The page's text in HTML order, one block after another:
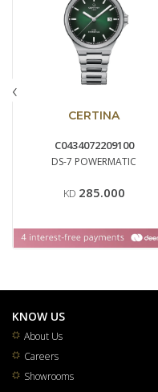
CERTINA
C0434072209100
DS-7 POWERMATIC
KD 285.000
‹
KNOW US
About Us
Careers
Showrooms